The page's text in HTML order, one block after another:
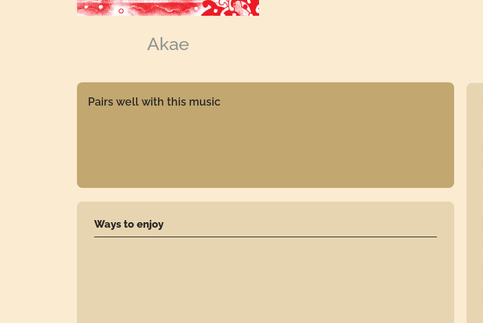
Akae
Pairs well with this music
Ways to enjoy